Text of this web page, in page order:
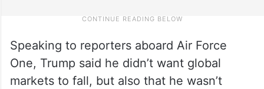
Speaking to reporters aboard Air Force
One, Trump said he didn’t want global
markets to fall, but also that he wasn’t